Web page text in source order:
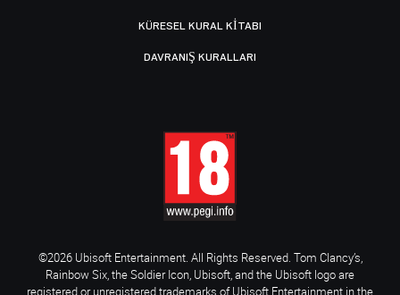
KÜRESEL KURAL KITABI
DAVRANIŞ KURALLARI
©2026 Ubisoft Entertainment. All Rights Reserved. Tom Clancy’s,
Rainbow Six, the Soldier Icon, Ubisoft, and the Ubisoft logo are
registered or unregistered trademarks of Ubisoft Entertainment in the